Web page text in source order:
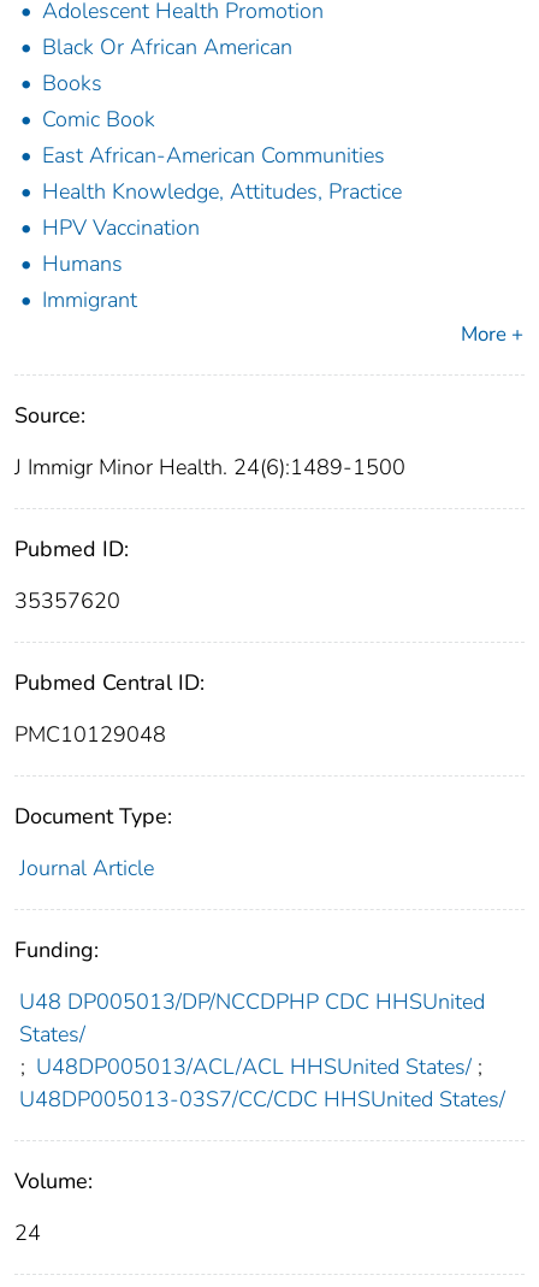
Adolescent Health Promotion
Black Or African American
Books
Comic Book
East African-American Communities
Health Knowledge, Attitudes, Practice
HPV Vaccination
Humans
Immigrant
More +
Source:
J Immigr Minor Health. 24(6):1489-1500
Pubmed ID:
35357620
Pubmed Central ID:
PMC10129048
Document Type:
Journal Article
Funding:
U48 DP005013/DP/NCCDPHP CDC HHSUnited
States/
; U48DP005013/ACL/ACL HHSUnited States/ ;
U48DP005013-03S7/CC/CDC HHSUnited States/
Volume:
24